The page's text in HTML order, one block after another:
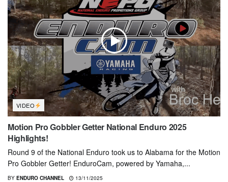
VIDEO
Motion Pro Gobbler Getter National Enduro 2025
Highlights!
Round 9 of the National Enduro took us to Alabama for the Motion
Pro Gobbler Getter! EnduroCam, powered by Yamaha,...
BY ENDURO CHANNEL 13/11/2025